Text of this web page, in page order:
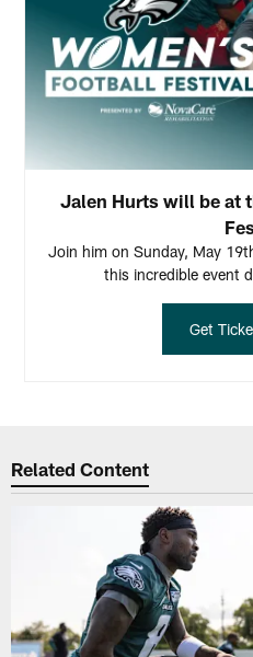
Jalen Hurts will be at
Join him on Sunday, May
this incredible event
Get
Related Content